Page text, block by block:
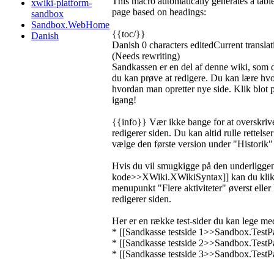
xwiki-platform-
sandbox
Sandbox.WebHome
Danish
page based on headings:
{{toc/}}
Danish 0 characters editedCurrent
(Needs rewriting)
Sandkassen er en del af denne wiki,
du kan prøve at redigere. Du kan lære
hvordan man opretter nye side. Klik
igang!
{{info}} Vær ikke bange for at
redigerer siden. Du kan altid rulle
vælge den første version under
Hvis du vil smugkigge på den
kode>>XWiki.XWikiSyntax]] kan du
menupunkt "Flere aktiviteter" øverst
redigerer siden.
Her er en række test-sider du kan lege
* [[Sandkasse testside
* [[Sandkasse testside
* [[Sandkasse testside